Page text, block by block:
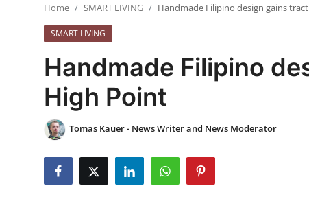
MODERN
INSPIRED
SMART LIVING
Home SMART LIVING Handmade Filipino design gains
SMART LIVING
Handmade Filipino
High Point
Tomas Kauer - News Writer and News Moderator